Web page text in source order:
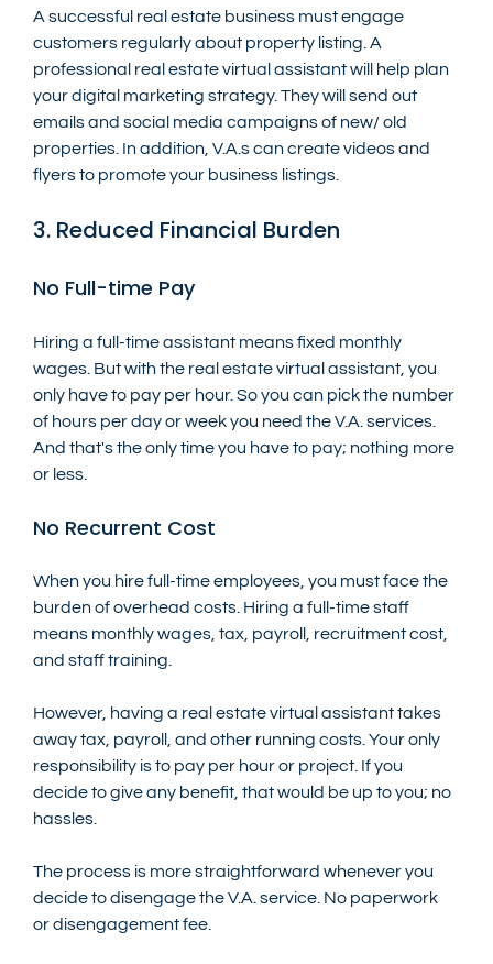
A successful real estate business must engage
customers regularly about property listing. A
professional real estate virtual assistant will help plan
your digital marketing strategy. They will send out
emails and social media campaigns of new/ old
properties. In addition, V.A.s can create videos and
flyers to promote your business listings.
3. Reduced Financial Burden
No Full-time Pay
Hiring a full-time assistant means fixed monthly
wages. But with the real estate virtual assistant, you
only have to pay per hour. So you can pick the number
of hours per day or week you need the V.A. services.
And that's the only time you have to pay; nothing more
or less.
No Recurrent Cost
When you hire full-time employees, you must face the
burden of overhead costs. Hiring a full-time staff
means monthly wages, tax, payroll, recruitment cost,
and staff training.
However, having a real estate virtual assistant takes
away tax, payroll, and other running costs. Your only
responsibility is to pay per hour or project. If you
decide to give any benefit, that would be up to you; no
hassles.
The process is more straightforward whenever you
decide to disengage the V.A. service. No paperwork
or disengagement fee.